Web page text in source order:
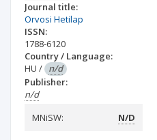
Journal title:
Orvosi Hetilap
ISSN:
1788-6120
Country / Language:
HU / n/d
Publisher:
n/d
MNiSW:
N/D